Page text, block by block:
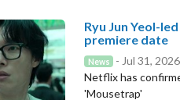
Ryu Jun Yeol-
premiere date
News - Jul 31, 2026
Netflix has
'Mousetrap'